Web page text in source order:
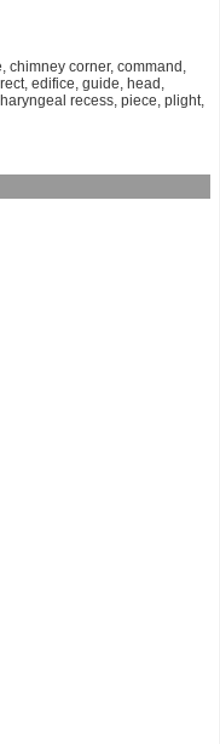
, chimney corner, command ,
, edifice, guide, head ,
recess, piece, plight,